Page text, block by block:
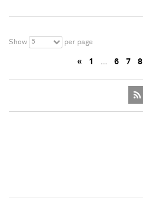
Show 5 per page
« 1 … 6 7 8